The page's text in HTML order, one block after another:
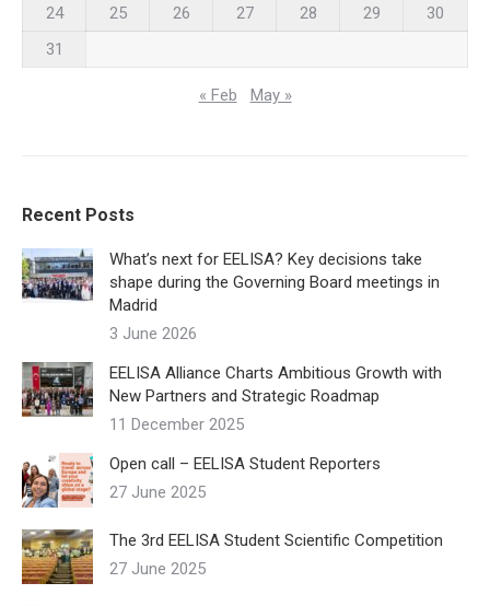
24
25 26 27 28 29
30
31
« Feb May »
Recent Posts
What’s next for EELISA? Key decisions take
shape during the Governing Board meetings in
Madrid
3 June 2026
EELISA Alliance Charts Ambitious Growth with
New Partners and Strategic Roadmap
11 December 2025
Open call – EELISA Student Reporters
27 June 2025
The 3rd EELISA Student Scientific Competition
27 June 2025